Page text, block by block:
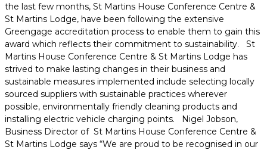
the last few months, St Martins House Conference Centre &
St Martins Lodge, have been following the extensive
Greengage accreditation process to enable them to gain this
award which reflects their commitment to sustainability. St
Martins House Conference Centre & St Martins Lodge has
strived to make lasting changes in their business and
sustainable measures implemented include selecting locally
sourced suppliers with sustainable practices wherever
possible, environmentally friendly cleaning products and
installing electric vehicle charging points. Nigel Jobson,
Business Director of St Martins House Conference Centre &
St Martins Lodge says “We are proud to be recognised in our